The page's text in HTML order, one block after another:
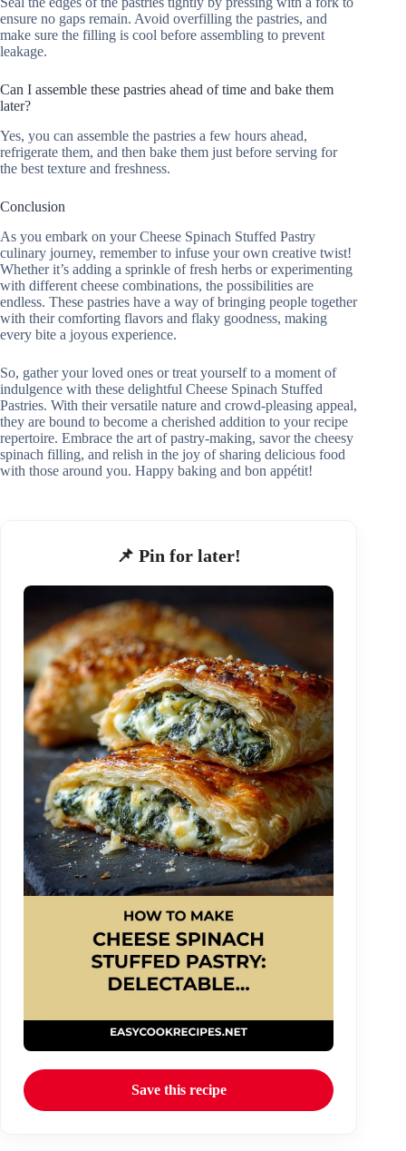
ensure no gaps remain. Avoid overfilling the pastries, and
make sure the filling is cool before assembling to prevent
leakage.
Can I assemble these pastries ahead of time and bake them
later?
Yes, you can assemble the pastries a few hours ahead,
refrigerate them, and then bake them just before serving for
the best texture and freshness.
Conclusion
As you embark on your Cheese Spinach Stuffed Pastry
culinary journey, remember to infuse your own creative twist!
Whether it’s adding a sprinkle of fresh herbs or experimenting
with different cheese combinations, the possibilities are
endless. These pastries have a way of bringing people together
with their comforting flavors and flaky goodness, making
every bite a joyous experience.
So, gather your loved ones or treat yourself to a moment of
indulgence with these delightful Cheese Spinach Stuffed
Pastries. With their versatile nature and crowd-pleasing appeal,
they are bound to become a cherished addition to your recipe
repertoire. Embrace the art of pastry-making, savor the cheesy
spinach filling, and relish in the joy of sharing delicious food
with those around you. Happy baking and bon appétit!
📌 Pin for later!
Save this recipe